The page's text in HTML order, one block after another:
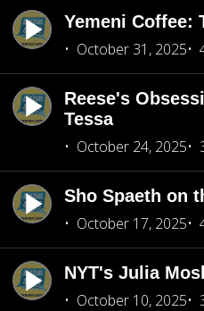
Yemeni Coffee:
October 31, 2025
Reese's
Tessa
October 24, 2025
Sho Spaeth on
October 17, 2025
NYT's Julia
October 10, 2025